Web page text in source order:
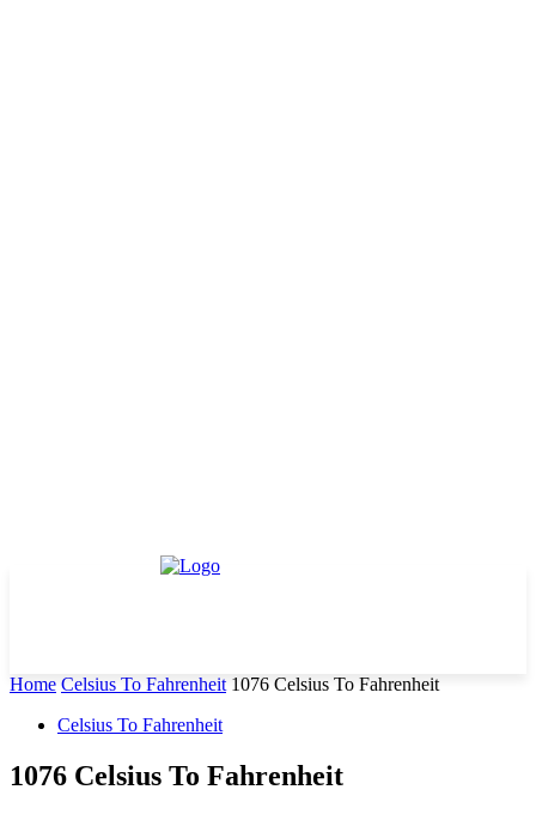
Home Celsius To Fahrenheit 1076 Celsius To Fahrenheit
Celsius To Fahrenheit
1076 Celsius To Fahrenheit